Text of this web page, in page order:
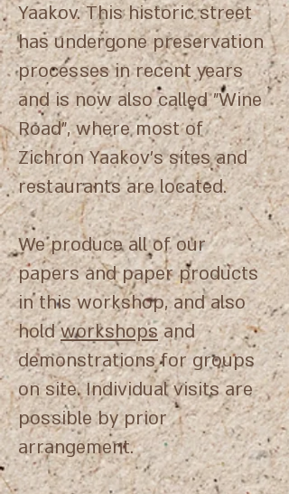
Yaakov. This historic street
has undergone preservation
processes in recent years
and is now also called "Wine
Road", where most of
Zichron Yaakov's sites and
restaurants are located.
We produce all of our
papers and paper products
in this workshop, and also
holdworkshopsand
demonstrations for groups
on site. Individual visits are
possible by prior
arrangement.